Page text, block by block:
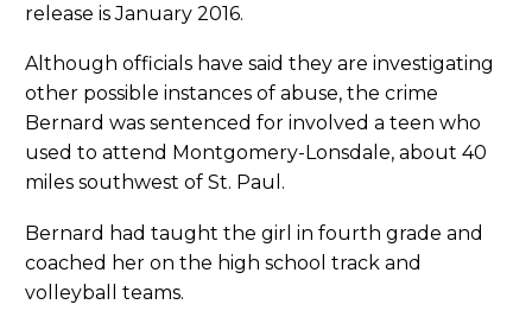
release is January 2016.
Although officials have said they are investigating
other possible instances of abuse, the crime
Bernard was sentenced for involved a teen who
used to attend Montgomery-Lonsdale, about 40
miles southwest of St. Paul.
Bernard had taught the girl in fourth grade and
coached her on the high school track and
volleyball teams.